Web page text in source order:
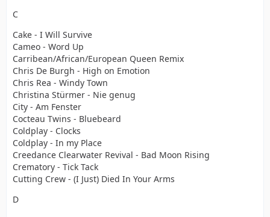
C
Cake - I Will Survive
Cameo - Word Up
Carribean/African/European Queen Remix
Chris De Burgh - High on Emotion
Chris Rea - Windy Town
Christina Stürmer - Nie genug
City - Am Fenster
Cocteau Twins - Bluebeard
Coldplay - Clocks
Coldplay - In my Place
Creedance Clearwater Revival - Bad Moon Rising
Crematory - Tick Tack
Cutting Crew - (I Just) Died In Your Arms
D